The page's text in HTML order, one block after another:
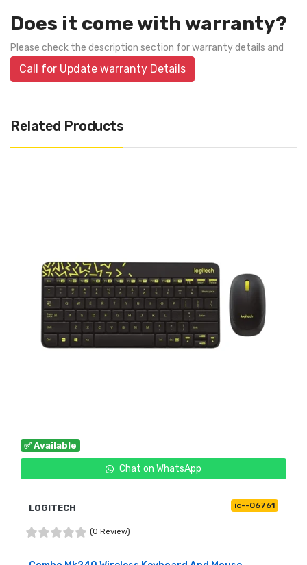
Does it come with warranty?
Please check the description section for warranty details and
Call for Update warranty Details
Related Products
✅ Available
Chat on WhatsApp
LOGITECH ic--06761
(0 Review)